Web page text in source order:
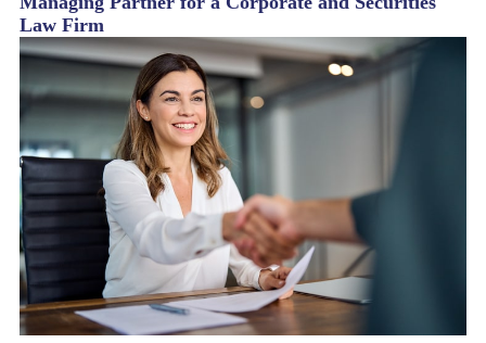
Law Firm